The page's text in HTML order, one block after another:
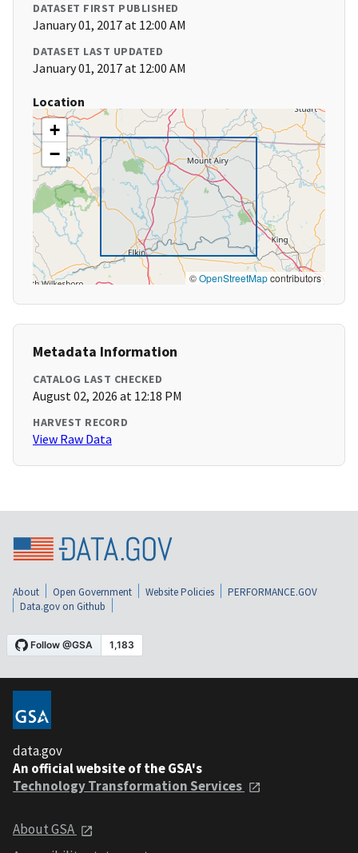
DATASET FIRST PUBLISHED
January 01, 2017 at 12:00 AM
DATASET LAST UPDATED
January 01, 2017 at 12:00 AM
Location
+
−
©OpenStreetMapcontributors
Metadata Information
CATALOG LAST CHECKED
August 02, 2026 at 12:18 PM
HARVEST RECORD
View Raw Data
About Open Government Website Policies
PERFORMANCE.GOV
Data.gov on Github
data.gov
An official website of the GSA's
Technology Transformation Services
About GSA